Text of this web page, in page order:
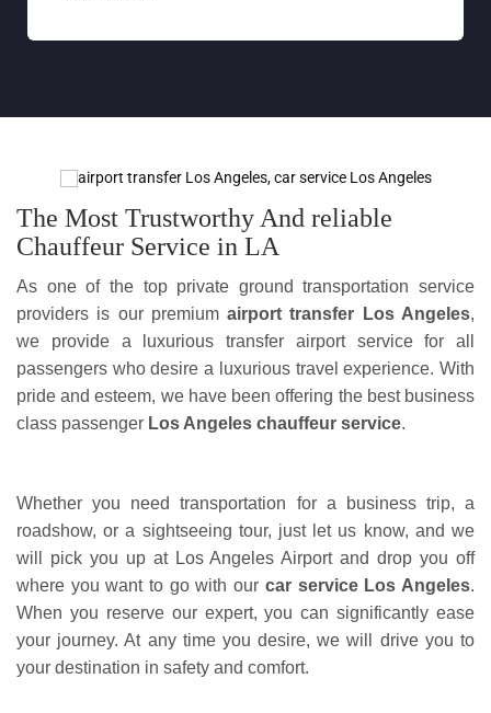
The Most Trustworthy And reliable
Chauffeur Service in LA
As one of the top private ground transportation service
providers is our premiumairport transfer Los Angeles,
we provide a luxurious transfer airport service for all
passengers who desire a luxurious travel experience. With
pride and esteem, we have been offering the best business
class passenger Los Angeles chauffeur service.
Whether you need transportation for a business trip, a
roadshow, or a sightseeing tour, just let us know, and we
will pick you up at Los Angeles Airport and drop you off
where you want to go with our car service Los Angeles.
When you reserve our expert, you can significantly ease
your journey. At any time you desire, we will drive you to
your destination in safety and comfort.